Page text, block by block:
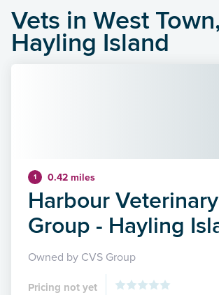
Vets in West
Hayling Island
1 0.42 miles
Harbour Veterinary
Group - Hayling
Owned by CVS Group
Pricing not yet